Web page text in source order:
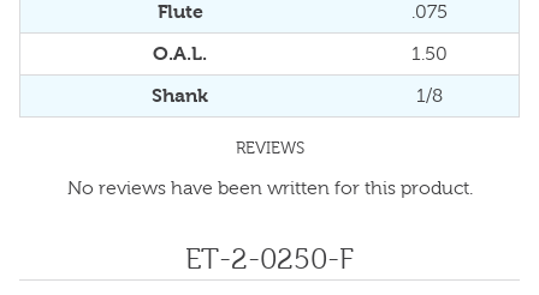
Flute .075
O.A.L. 1.50
Shank 1/8
REVIEWS
No reviews have been written for this product.
ET-2-0250-F